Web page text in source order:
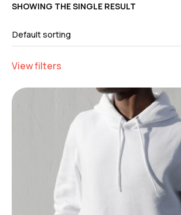
SHOWING THE SINGLE RESULT
View filters